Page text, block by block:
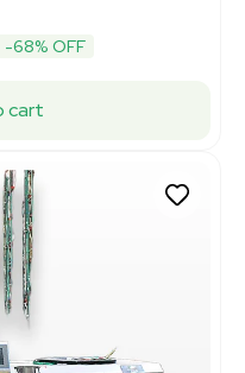
-68% OFF
cart